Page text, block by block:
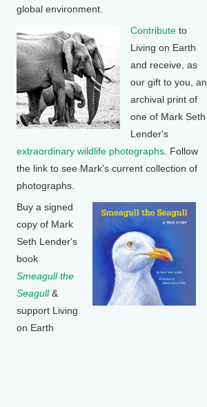
global environment.
Contribute to
Living on Earth
and receive, as
our gift to you, an
archival print of
one of Mark Seth
Lender's
extraordinary wildlife photographs . Follow
the link to see Mark's current collection of
photographs.
Buy a signed
copy of Mark
Seth Lender's
book
Smeagull the
Seagull&
support Living
on Earth